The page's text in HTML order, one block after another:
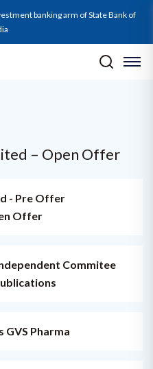
banking arm of State Bank of
– Open Offer
- Pre Offer
Offer
Commitee
Pharma